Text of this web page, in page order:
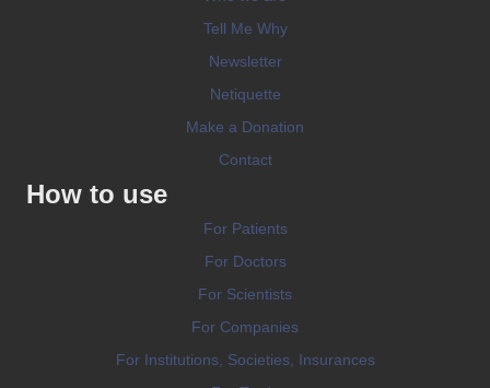
Tell Me Why
Newsletter
Netiquette
Make a Donation
Contact
How to use
For Patients
For Doctors
For Scientists
For Companies
For Institutions, Societies, Insurances